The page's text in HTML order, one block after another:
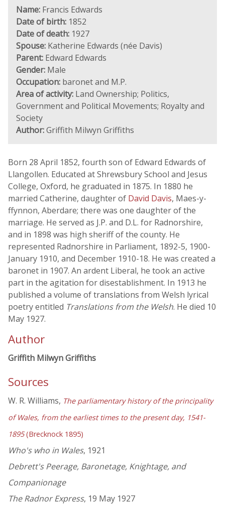
Name: Francis Edwards
Date of birth: 1852
Date of death: 1927
Spouse: Katherine Edwards (née Davis)
Parent: Edward Edwards
Gender: Male
Occupation: baronet and M.P.
Area of activity: Land Ownership; Politics,
Government and Political Movements; Royalty and
Society
Author:Griffith Milwyn Griffiths
Born 28 April 1852, fourth son of Edward Edwards of
Llangollen. Educated at Shrewsbury School and Jesus
College, Oxford, he graduated in 1875. In 1880 he
married Catherine, daughter of David Davis, Maes-y-
ffynnon, Aberdare; there was one daughter of the
marriage. He served as J.P. and D.L. for Radnorshire,
and in 1898 was high sheriff of the county. He
represented Radnorshire in Parliament, 1892-5, 1900-
January 1910, and December 1910-18. He was created a
baronet in 1907. An ardent Liberal, he took an active
part in the agitation for disestablishment. In 1913 he
published a volume of translations from Welsh lyrical
poetry entitled Translations from the Welsh. He died 10
May 1927.
Author
Griffith Milwyn Griffiths
Sources
W. R. Williams, The parliamentary history of the principality
of Wales, from the earliest times to the present day, 1541-
1895(Brecknock 1895)
Who's who in Wales, 1921
Debrett's Peerage, Baronetage, Knightage, and
Companionage
The Radnor Express, 19 May 1927